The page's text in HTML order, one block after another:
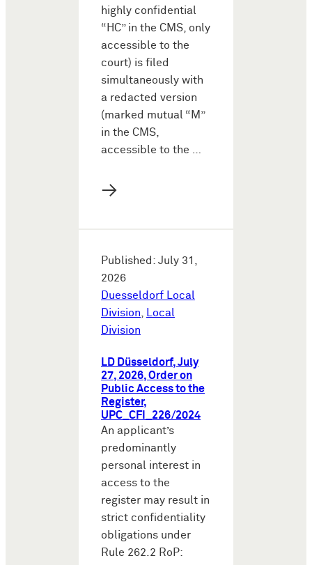
highly confidential
“HC” in the CMS, only
accessible to the
court) is filed
simultaneously with
a redacted version
(marked mutual “M”
in the CMS,
accessible to the …
→
Published: July 31,
2026
Duesseldorf Local
Division, Local
Division
LD Düsseldorf, July
27, 2026, Order on
Public Access to the
Register,
UPC_CFI_226/2024
An applicant’s
predominantly
personal interest in
access to the
register may result in
strict confidentiality
obligations under
Rule 262.2 RoP: